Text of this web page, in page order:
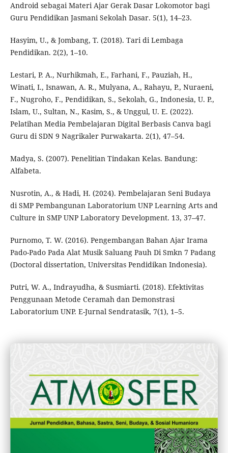
Android sebagai Materi Ajar Gerak Dasar Lokomotor bagi
Guru Pendidikan Jasmani Sekolah Dasar. 5(1), 14–23.
Hasyim, U., & Jombang, T. (2018). Tari di Lembaga
Pendidikan. 2(2), 1–10.
Lestari, P. A., Nurhikmah, E., Farhani, F., Pauziah, H.,
Winati, I., Isnawan, A. R., Mulyana, A., Rahayu, P., Nuraeni,
F., Nugroho, F., Pendidikan, S., Sekolah, G., Indonesia, U. P.,
Islam, U., Sultan, N., Kasim, S., & Unggul, U. E. (2022).
Pelatihan Media Pembelajaran Digital Berbasis Canva bagi
Guru di SDN 9 Nagrikaler Purwakarta. 2(1), 47–54.
Madya, S. (2007). Penelitian Tindakan Kelas. Bandung:
Alfabeta.
Nusrotin, A., & Hadi, H. (2024). Pembelajaran Seni Budaya
di SMP Pembangunan Laboratorium UNP Learning Arts and
Culture in SMP UNP Laboratory Development. 13, 37–47.
Purnomo, T. W. (2016). Pengembangan Bahan Ajar Irama
Pado-Pado Pada Alat Musik Saluang Pauh Di Smkn 7 Padang
(Doctoral dissertation, Universitas Pendidikan Indonesia).
Putri, W. A., Indrayudha, & Susmiarti. (2018). Efektivitas
Penggunaan Metode Ceramah dan Demonstrasi
Laboratorium UNP. E-Jurnal Sendratasik, 7(1), 1–5.